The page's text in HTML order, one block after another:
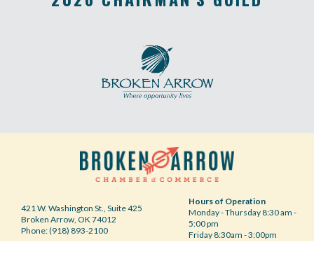
421 W. Washington St., Suite 425
Broken Arrow, OK 74012
Phone: (918) 893-2100
Hours of Operation
Monday - Thursday 8:30 am -
5:00 pm
Friday 8:30am - 3:00pm